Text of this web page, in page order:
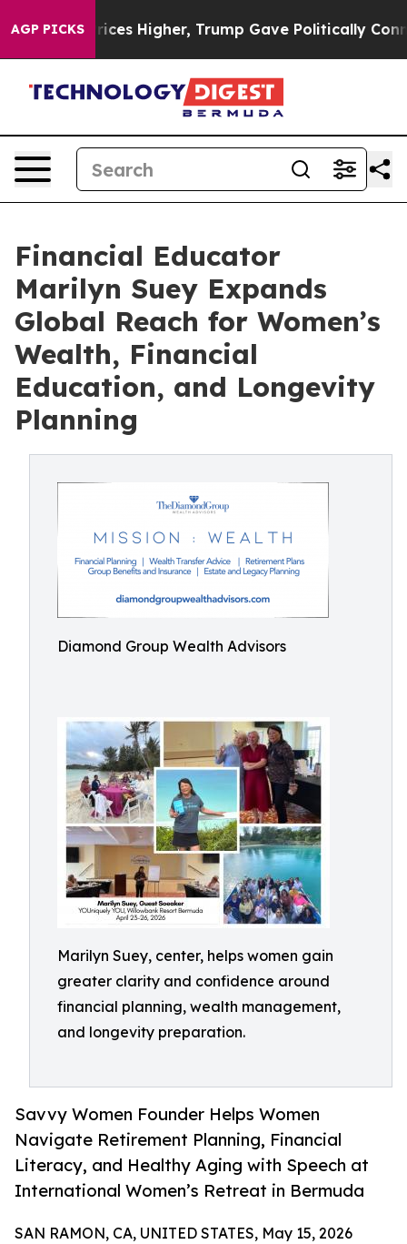
AGP PICKSHigher, Trump Gave Politically Connected
Financial Educator
Marilyn Suey Expands
Global Reach for Women’s
Wealth, Financial
Education, and Longevity
Planning
Diamond Group Wealth Advisors
Marilyn Suey, center, helps women gain
greater clarity and confidence around
financial planning, wealth management,
and longevity preparation.
Savvy Women Founder Helps Women
Navigate Retirement Planning, Financial
Literacy, and Healthy Aging with Speech at
International Women’s Retreat in Bermuda
SAN RAMON, CA, UNITED STATES, May 15, 2026